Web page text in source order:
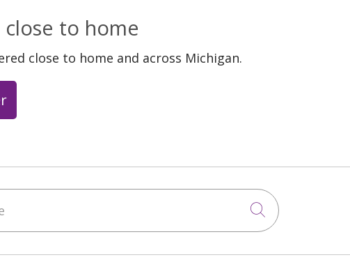
to home
close to home and across Michigan.
Click to